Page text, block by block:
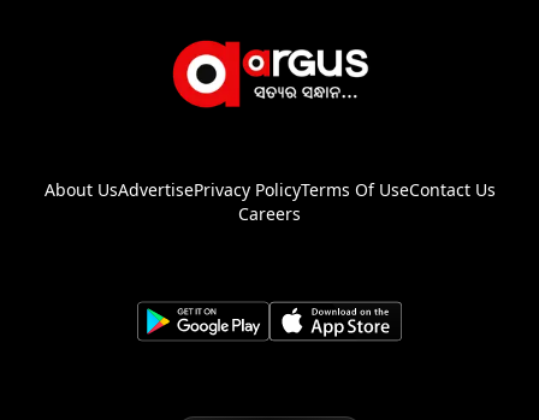
About UsAdvertisePrivacy PolicyTerms Of UseContact Us
Careers